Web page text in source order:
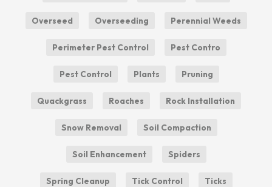
Overseed Overseeding Perennial Weeds
Perimeter Pest Control Pest Contro
Pest Control Plants Pruning
Quackgrass Roaches Rock Installation
Snow Removal Soil Compaction
Soil Enhancement Spiders
Spring Cleanup Tick Control Ticks